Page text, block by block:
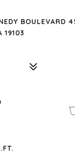
BOULEVARD
19103